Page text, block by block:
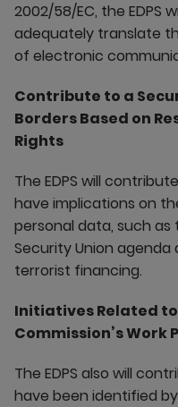
2002/58/EC, the EDPS
adequately translate
of electronic
Contribute to a
Borders Based on
Rights
The EDPS will
have implications on
personal data, such
Security Union
terrorist financing.
Initiatives Related
Commission’s Work
The EDPS also will
have been identified